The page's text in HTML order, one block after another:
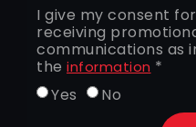
I give my consent
receiving
communications as
the information *
Yes
No